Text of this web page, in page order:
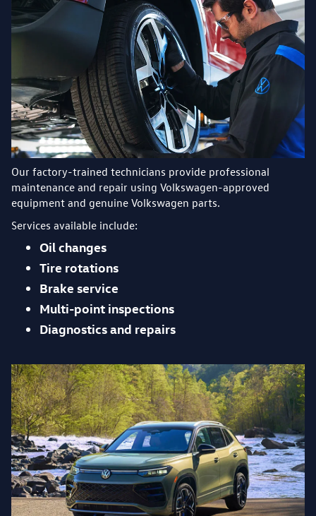
Our factory-trained technicians provide professional
maintenance and repair using Volkswagen-approved
equipment and genuine Volkswagen parts.
Services available include:
Oil changes
Tire rotations
Brake service
Multi-point inspections
Diagnostics and repairs